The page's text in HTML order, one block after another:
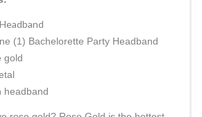
(1) Bachelorette Party Headband
gold
headband